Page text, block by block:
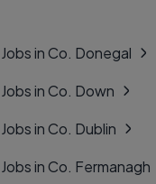
Jobs in Co. Donegal
Jobs in Co. Down
Jobs in Co. Dublin
Jobs in Co. Fermanagh